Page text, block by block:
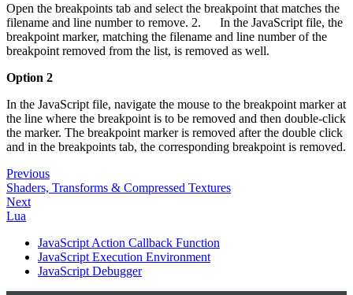
Open the breakpoints tab and select the breakpoint that matches the
filename and line number to remove. 2. In the JavaScript file, the
breakpoint marker, matching the filename and line number of the
breakpoint removed from the list, is removed as well.
Option 2
In the JavaScript file, navigate the mouse to the breakpoint marker at
the line where the breakpoint is to be removed and then double-click
the marker. The breakpoint marker is removed after the double click
and in the breakpoints tab, the corresponding breakpoint is removed.
Previous
Shaders, Transforms & Compressed Textures
Next
Lua
JavaScript Action Callback Function
JavaScript Execution Environment
JavaScript Debugger